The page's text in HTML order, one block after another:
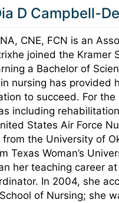
D Campbell-
CNE, FCN is an
joined the
a Bachelor of
nursing has
to succeed. For
including
States Air Force
the University of
Texas Woman’s
her teaching career
In 2004, she
of Nursing; she